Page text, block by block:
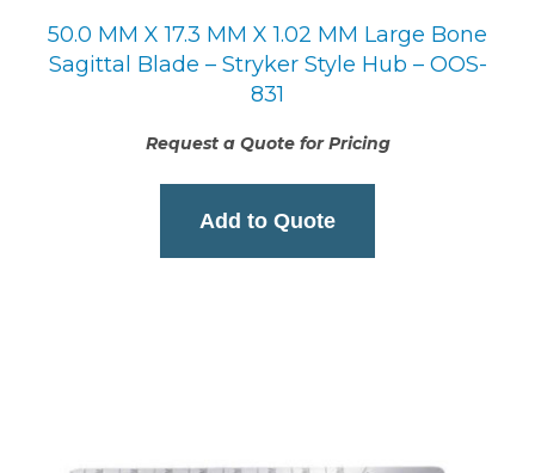
50.0 MM X 17.3 MM X 1.02 MM Large Bone
Sagittal Blade – Stryker Style Hub – OOS-
831
Request a Quote for Pricing
Add to Quote